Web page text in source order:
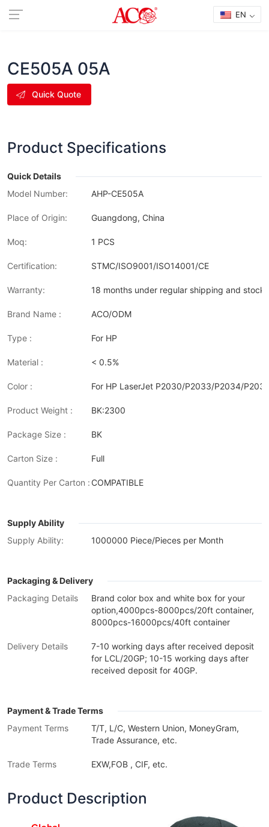
EN
CE505A 05A
Quick Quote
Product Specifications
Quick Details
Model Number:
AHP-CE505A
Place of Origin: Guangdong, China
Moq: 1 PCS
Certification: STMC/ISO9001/ISO14001/CE
Warranty: 18 months under regular shipping and stock
Brand Name : ACO/ODM
Type : For HP
Material : < 0.5%
Color : For HP LaserJet P2030/P2033/P2034/
Product Weight : BK:2300
Package Size : BK
Carton Size : Full
Quantity Per Carton : COMPATIBLE
Supply Ability
Supply Ability:
1000000 Piece/Pieces per Month
Packaging & Delivery
Packaging Details
Brand color box and white box for your
option,4000pcs-8000pcs/20ft container,
8000pcs-16000pcs/40ft container
Delivery Details
7-10 working days after received deposit
for LCL/20GP; 10-15 working days after
received deposit for 40GP.
Payment & Trade Terms
Payment Terms
T/T, L/C, Western Union, MoneyGram,
Trade Assurance, etc.
Trade Terms EXW,FOB , CIF, etc.
Product Description